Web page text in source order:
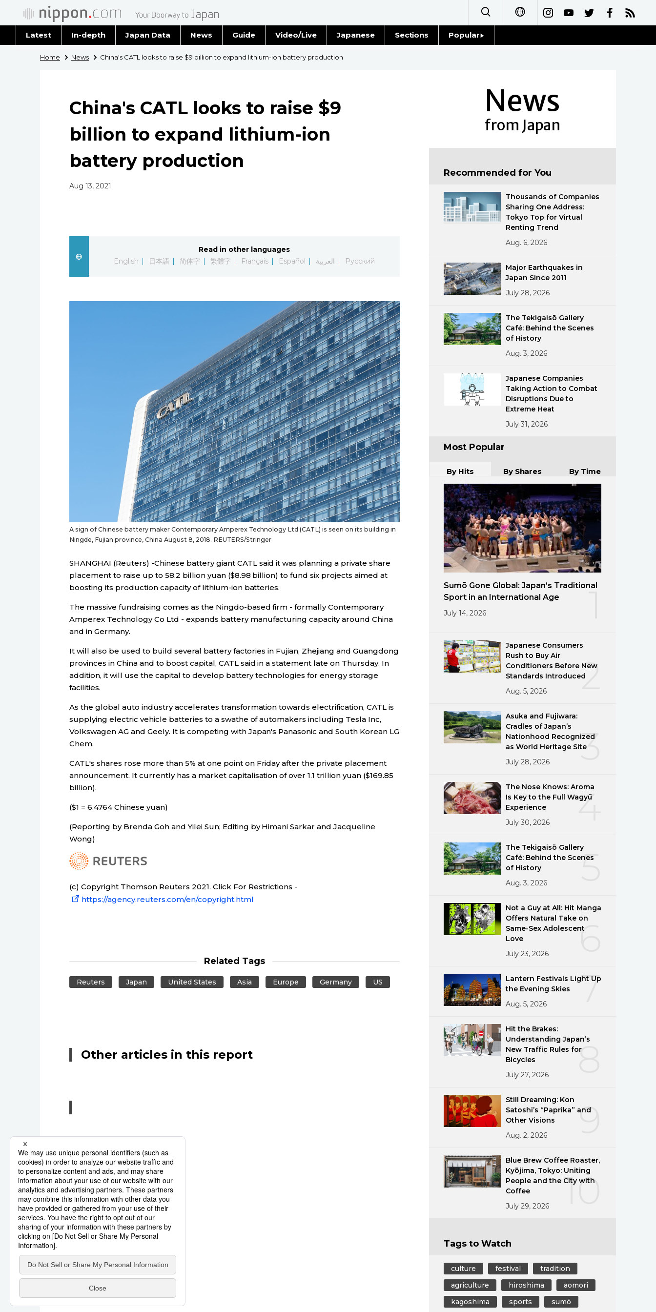
Français
Español
Latest In-depth Japan Data News
Latest Stories
Guide Video/Live Japanese Sections
Announcements
Popular
Home News China's CATL looks to raise $9 billion to expand lithium-ion battery production
China's CATL looks to raise $9
billion to expand lithium-ion
battery production
Aug 13, 2021
Read in other languages
English
日本語 简体字 繁體字 Français Español العربية Русский
A sign of Chinese battery maker Contemporary Amperex Technology Ltd (CATL) is seen on its building in
Ningde, Fujian province, China August 8, 2018. REUTERS/Stringer
SHANGHAI (Reuters) -Chinese battery giant CATL said it was planning a private share
placement to raise up to 58.2 billion yuan ($8.98 billion) to fund six projects aimed at
boosting its production capacity of lithium-ion batteries.
The massive fundraising comes as the Ningdo-based firm - formally Contemporary
Amperex Technology Co Ltd - expands battery manufacturing capacity around China
and in Germany.
It will also be used to build several battery factories in Fujian, Zhejiang and Guangdong
provinces in China and to boost capital, CATL said in a statement late on Thursday. In
addition, it will use the capital to develop battery technologies for energy storage
facilities.
As the global auto industry accelerates transformation towards electrification, CATL is
supplying electric vehicle batteries to a swathe of automakers including Tesla Inc,
Volkswagen AG and Geely. It is competing with Japan's Panasonic and South Korean LG
Chem.
CATL's shares rose more than 5% at one point on Friday after the private placement
announcement. It currently has a market capitalisation of over 1.1 trillion yuan ($169.85
billion).
($1 = 6.4764 Chinese yuan)
(Reporting by Brenda Goh and Yilei Sun; Editing by Himani Sarkar and Jacqueline
Wong)
(c) Copyright Thomson Reuters 2021. Click For Restrictions -
https://agency.reuters.com/en/copyright.html
Related Tags
Reuters Japan United States Asia Europe Germany US
Other articles in this report
News
from Japan
Recommended for You
Thousands of Companies
Sharing One Address:
Tokyo Top for Virtual
Renting Trend
Aug. 6, 2026
Major Earthquakes in
Japan Since 2011
July 28, 2026
The Tekigaisō Gallery
Café: Behind the Scenes
of History
Aug. 3, 2026
Japanese Companies
Taking Action to Combat
Disruptions Due to
Extreme Heat
July 31, 2026
Most Popular
By Hits By Shares By Time
Sumō Gone Global: Japan’s Traditional
Sport in an International Age
July 14, 2026
2
Japanese Consumers
Rush to Buy Air
Conditioners Before New
Standards Introduced
Aug. 5, 2026
3
Asuka and Fujiwara:
Cradles of Japan’s
Nationhood Recognized
as World Heritage Site
July 28, 2026
4
The Nose Knows: Aroma
Is Key to the Full Wagyū
Experience
July 30, 2026
5
The Tekigaisō Gallery
Café: Behind the Scenes
of History
Aug. 3, 2026
6
Not a Guy at All: Hit Manga
Offers Natural Take on
Same-Sex Adolescent
Love
July 23, 2026
7
Lantern Festivals Light Up
the Evening Skies
Aug. 5, 2026
8
Hit the Brakes:
Understanding Japan’s
New Traffic Rules for
Bicycles
July 27, 2026
9
Still Dreaming: Kon
Satoshi’s “Paprika” and
Other Visions
Aug. 2, 2026
10
Blue Brew Coffee Roaster,
Kyōjima, Tokyo: Uniting
People and the City with
Coffee
July 29, 2026
Tags to Watch
culture festival
tradition
agriculture
hiroshima
aomori
kagoshima
sports sumō